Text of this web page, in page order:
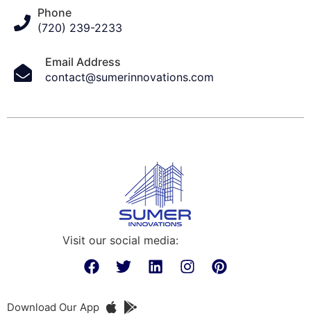
Phone
(720) 239-2233
Email Address
contact@sumerinnovations.com
Visit our social media:
Download Our App